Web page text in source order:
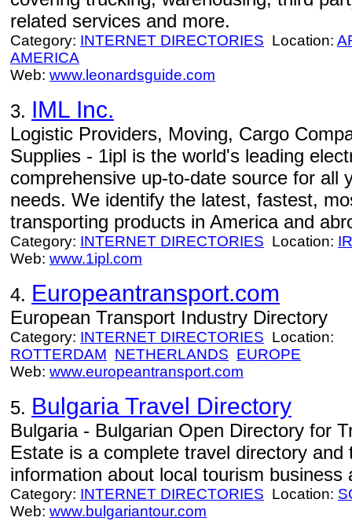
related services and more.
Category: INTERNET DIRECTORIES Location:
AMERICA
Web: www.leonardsguide.com
3. IML Inc.
Logistic Providers, Moving, Cargo
Supplies - 1ipl is the world's leading
comprehensive up-to-date source for all
needs. We identify the latest, fastest,
transporting products in America and
Category: INTERNET DIRECTORIES Location:
Web: www.1ipl.com
4. Europeantransport.com
European Transport Industry Directory
Category: INTERNET DIRECTORIES Location:
ROTTERDAM NETHERLANDS EUROPE
Web: www.europeantransport.com
5. Bulgaria Travel Directory
Bulgaria - Bulgarian Open Directory for
Estate is a complete travel directory
information about local tourism business
Category: INTERNET DIRECTORIES Location:
Web: www.bulgariantour.com